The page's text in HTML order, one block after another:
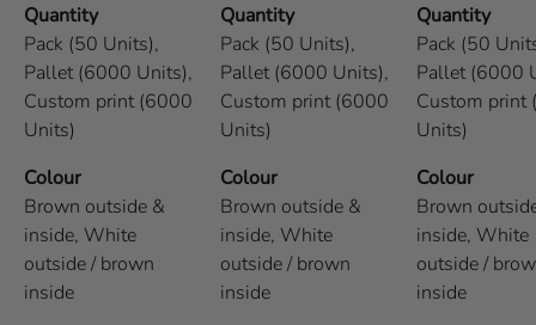
Quantity
Pack (50 Units),
Pallet (6000 Units),
Custom print (6000
Units)
Colour
Brown outside &
inside, White
outside / brown
inside
Quantity
Pack (50 Units),
Pallet (6000 Units),
Custom print (6000
Units)
Colour
Brown outside &
inside, White
outside / brown
inside
Quantity
Pack (50
Pallet (6000
Custom print
Units)
Colour
Brown
inside, White
outside /
inside